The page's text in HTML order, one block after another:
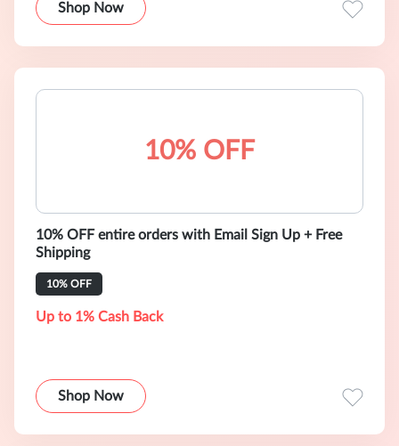
Shop Now
10% OFF
10% OFF entire orders with Email Sign Up + Free
Shipping
10% OFF
Up to 1% Cash Back
Shop Now